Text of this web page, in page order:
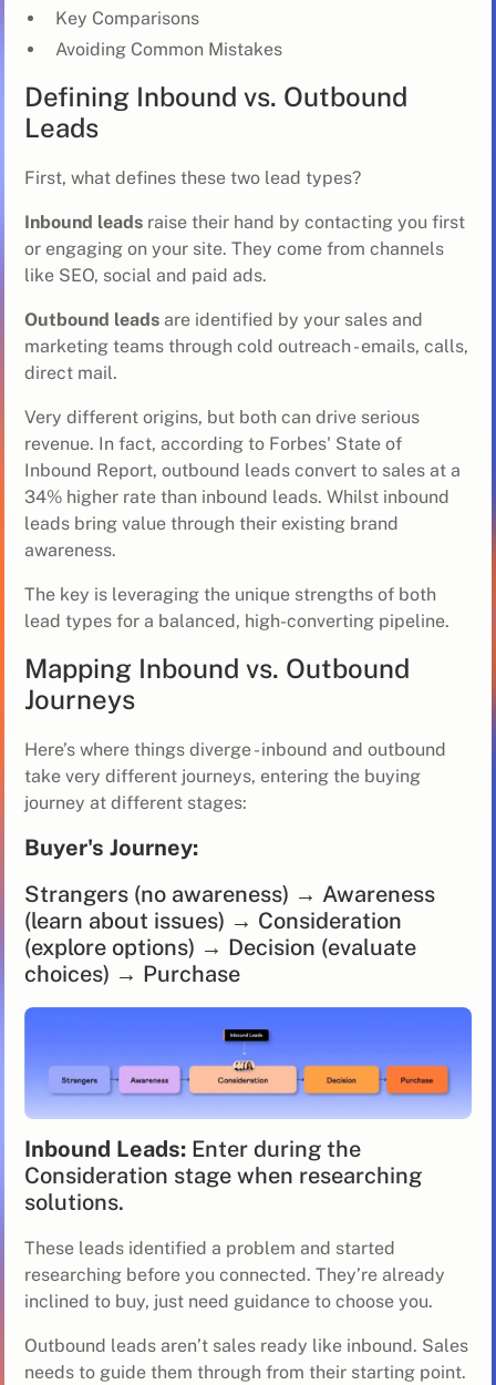
Key Comparisons
Avoiding Common Mistakes
Defining Inbound vs. Outbound
Leads
First, what defines these two lead types?
Inbound leads raise their hand by contacting you first
or engaging on your site. They come from channels
like SEO, social and paid ads.
Outbound leads are identified by your sales and
marketing teams through cold outreach - emails, calls,
direct mail.
Very different origins, but both can drive serious
revenue. In fact, according to Forbes' State of
Inbound Report, outbound leads convert to sales at a
34% higher rate than inbound leads. Whilst inbound
leads bring value through their existing brand
awareness.
The key is leveraging the unique strengths of both
lead types for a balanced, high-converting pipeline.
Mapping Inbound vs. Outbound
Journeys
Here’s where things diverge - inbound and outbound
take very different journeys, entering the buying
journey at different stages:
Buyer's Journey:
Strangers (no awareness) → Awareness
(learn about issues) → Consideration
(explore options) → Decision (evaluate
choices) → Purchase
Inbound Leads: Enter during the
Consideration stage when researching
solutions.
These leads identified a problem and started
researching before you connected. They’re already
inclined to buy, just need guidance to choose you.
Outbound leads aren’t sales ready like inbound. Sales
needs to guide them through from their starting point.